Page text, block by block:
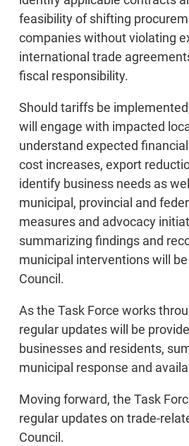
feasibility of shifting
companies without violating
international trade
fiscal responsibility.
Should tariffs be
will engage with impacted
understand expected
cost increases, export
identify business needs as
municipal, provincial and
measures and advocacy
summarizing findings and
municipal interventions will
Council.
As the Task Force works
regular updates will be
businesses and residents,
municipal response and
Moving forward, the Task
regular updates on trade-
Council.